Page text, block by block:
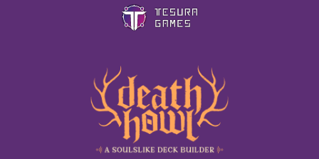
Games
Store
Blog